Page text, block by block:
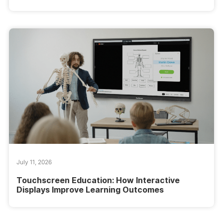
July 11, 2026
Touchscreen Education: How Interactive
Displays Improve Learning Outcomes